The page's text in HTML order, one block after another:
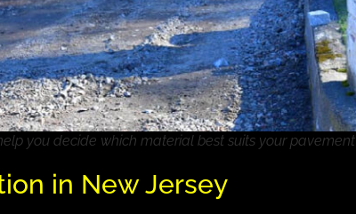
you decide which material best suits your pavement
in New Jersey